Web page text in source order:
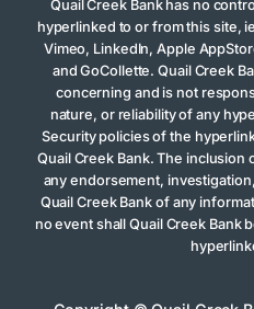
Quail Creek Bank has no
hyperlinked to or from this site,
Vimeo, LinkedIn, Apple
and GoCollette. Quail Creek
concerning and is not
nature, or reliability of any
Security policies of the
Quail Creek Bank. The
any endorsement,
Quail Creek Bank of any
no event shall Quail Creek Bank